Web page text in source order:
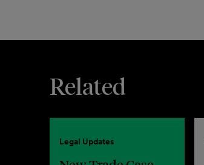
Related
Legal Updates